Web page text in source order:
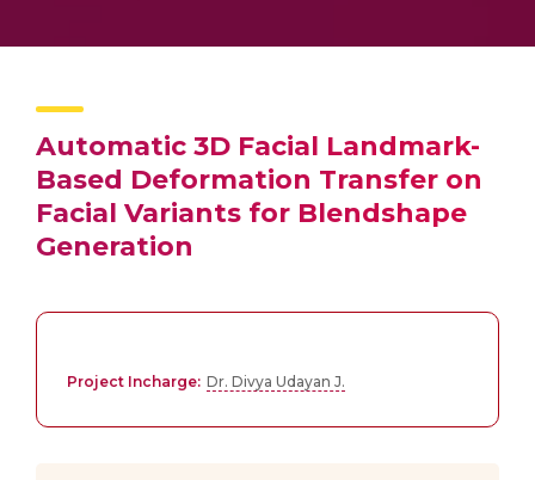
Automatic 3D Facial Landmark-
Based Deformation Transfer on
Facial Variants for Blendshape
Generation
Project Incharge: Dr. Divya Udayan J.